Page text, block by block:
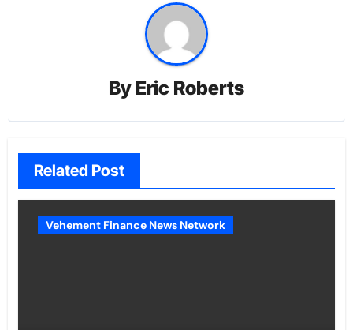
By Eric Roberts
Related Post
Vehement Finance News Network